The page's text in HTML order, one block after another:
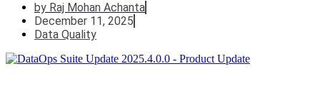
by Raj Mohan Achanta
December 11, 2025
Data Quality